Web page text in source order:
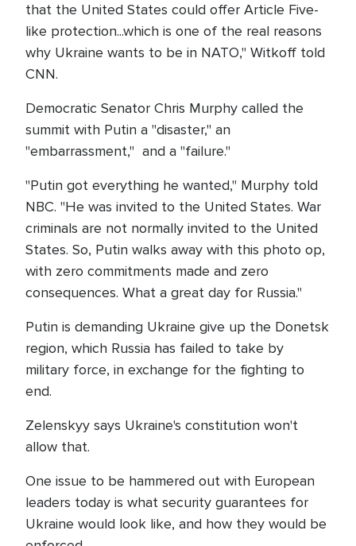
that the United States could offer Article Five-
like protection...which is one of the real reasons
why Ukraine wants to be in NATO," Witkoff told
CNN.
Democratic Senator Chris Murphy called the
summit with Putin a "disaster," an
"embarrassment," and a "failure."
"Putin got everything he wanted," Murphy told
NBC. "He was invited to the United States. War
criminals are not normally invited to the United
States. So, Putin walks away with this photo op,
with zero commitments made and zero
consequences. What a great day for Russia."
Putin is demanding Ukraine give up the Donetsk
region, which Russia has failed to take by
military force, in exchange for the fighting to
end.
Zelenskyy says Ukraine's constitution won't
allow that.
One issue to be hammered out with European
leaders today is what security guarantees for
Ukraine would look like, and how they would be